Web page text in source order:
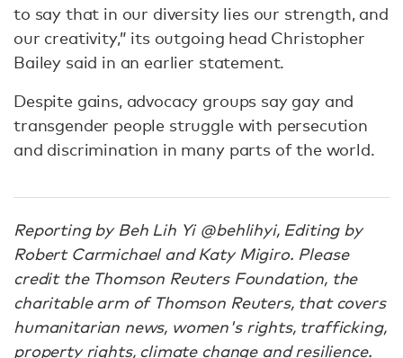
to say that in our diversity lies our strength, and
our creativity,” its outgoing head Christopher
Bailey said in an earlier statement.
Despite gains, advocacy groups say gay and
transgender people struggle with persecution
and discrimination in many parts of the world.
Reporting by Beh Lih Yi @behlihyi, Editing by
Robert Carmichael and Katy Migiro. Please
credit the Thomson Reuters Foundation, the
charitable arm of Thomson Reuters, that covers
humanitarian news, women's rights, trafficking,
property rights, climate change and resilience.